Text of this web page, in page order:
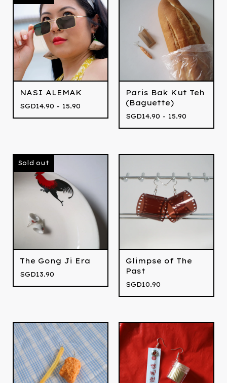
NASI ALEMAK
SGD14.90 - 15.90
Paris Bak Kut Teh
(Baguette)
SGD14.90 - 15.90
Sold out
The Gong Ji Era
SGD13.90
Glimpse of The
Past
SGD10.90